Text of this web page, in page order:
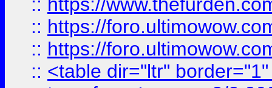
:: https://
:: https://
:: <table dir="ltr"